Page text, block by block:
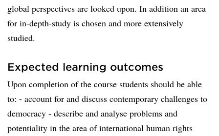
global perspectives are looked upon. In addition an area
for in-depth-study is chosen and more extensively
studied.
Expected learning outcomes
Upon completion of the course students should be able
to: - account for and discuss contemporary challenges to
democracy - describe and analyse problems and
potentiality in the area of international human rights